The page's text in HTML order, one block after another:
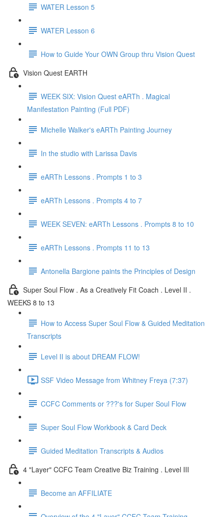
WATER Lesson 5
WATER Lesson 6
How to Guide Your OWN Group thru Vision Quest
Vision Quest EARTH
WEEK SIX: Vision Quest eARTh . Magical
Manifestation Painting (Full PDF)
Michelle Walker's eARTh Painting Journey
In the studio with Larissa Davis
eARTh Lessons . Prompts 1 to 3
eARTh Lessons . Prompts 4 to 7
WEEK SEVEN: eARTh Lessons . Prompts 8 to 10
eARTh Lessons . Prompts 11 to 13
Antonella Bargione paints the Principles of Design
Super Soul Flow . As a Creatively Fit Coach . Level II .
WEEKS 8 to 13
How to Access Super Soul Flow & Guided Meditation
Transcripts
Level II is about DREAM FLOW!
SSF Video Message from Whitney Freya (7:37)
CCFC Comments or ???'s for Super Soul Flow
Super Soul Flow Workbook & Card Deck
Guided Meditation Transcripts & Audios
4 "Layer" CCFC Team Creative Biz Training . Level III
Become an AFFILIATE